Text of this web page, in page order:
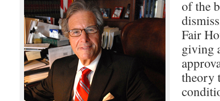
of the
Fair
giving
theory